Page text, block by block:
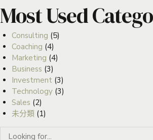
Most Used
Consulting (5)
Coaching (4)
Marketing (4)
Business (3)
Investment (3)
Technology(3)
Sales (2)
未分類(1)